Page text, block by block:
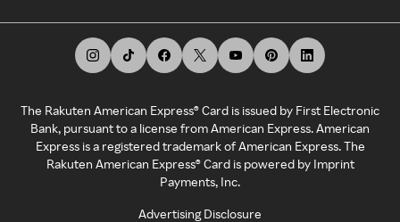
The Rakuten American Express® Card is issued by First Electronic
Bank, pursuant to a license from American Express. American
Express is a registered trademark of American Express. The
Rakuten American Express® Card is powered by Imprint
Payments, Inc.
Advertising Disclosure